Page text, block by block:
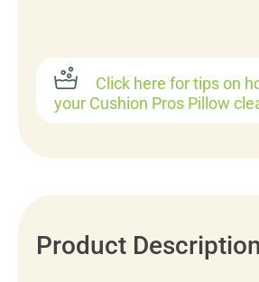
Click here for tips on
your Cushion Pros Pillow
Product Description